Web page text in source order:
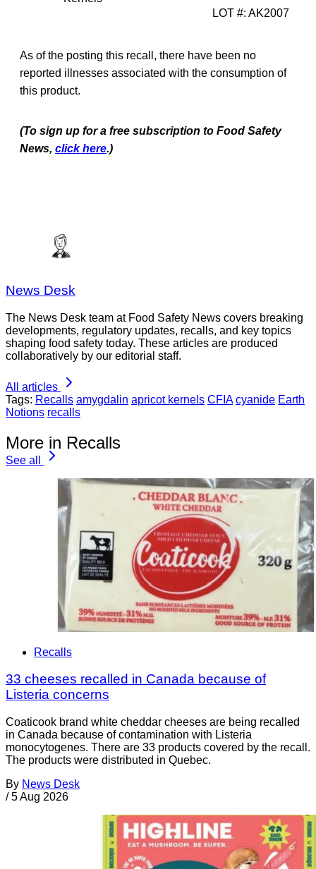
LOT #: AK2007
As of the posting this recall, there have been no
reported illnesses associated with the consumption of
this product.
(To sign up for a free subscription to Food Safety
News, click here.)
News Desk
The News Desk team at Food Safety News covers breaking
developments, regulatory updates, recalls, and key topics
shaping food safety today. These articles are produced
collaboratively by our editorial staff.
All articles
Tags: Recalls amygdalin apricot kernels CFIA cyanide Earth
Notions recalls
More in Recalls
See all
Recalls
33 cheeses recalled in Canada because of
Listeria concerns
Coaticook brand white cheddar cheeses are being recalled
in Canada because of contamination with Listeria
monocytogenes. There are 33 products covered by the recall.
The products were distributed in Quebec.
By News Desk
/ 5 Aug 2026